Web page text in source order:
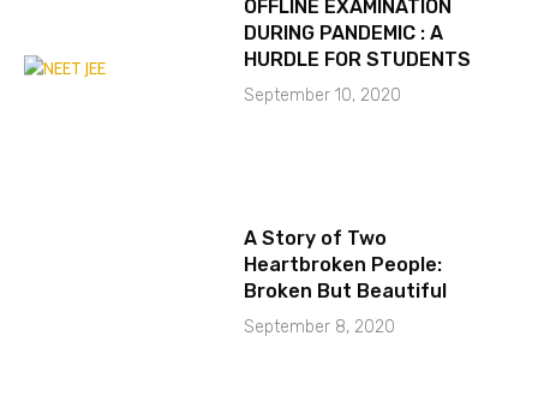
OFFLINE EXAMINATION
DURING PANDEMIC : A
HURDLE FOR STUDENTS
September 10, 2020
A Story of Two
Heartbroken People:
Broken But Beautiful
September 8, 2020